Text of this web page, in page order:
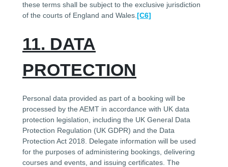
these terms shall be subject to the exclusive jurisdiction
of the courts of England and Wales. [C6]
11. DATA
PROTECTION
Personal data provided as part of a booking will be
processed by the AEMT in accordance with UK data
protection legislation, including the UK General Data
Protection Regulation (UK GDPR) and the Data
Protection Act 2018. Delegate information will be used
for the purposes of administering bookings, delivering
courses and events, and issuing certificates. The